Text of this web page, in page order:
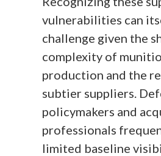
vulnerabilities can
challenge given the
complexity of
production and the
subtier suppliers.
policymakers and
professionals
limited baseline